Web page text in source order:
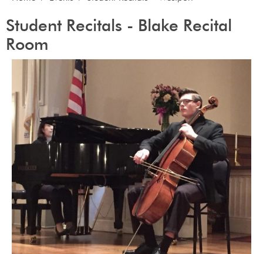
Student Recitals - Blake Recital
Room